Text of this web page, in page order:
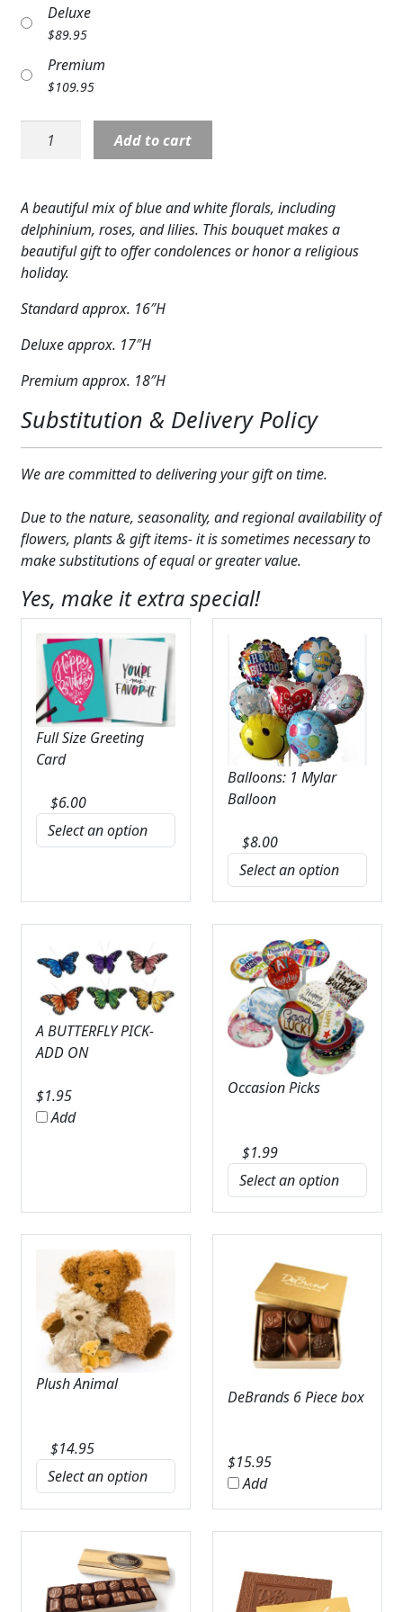
COLORS
FAVORITE FLOWERS
CUSTOMER FAVORITES
ABOUT US
GIFT ITEMS
CUSTOMER FAVORITES
LUXURY COLLECTION
Deluxe
$89.95
Premium
$109.95
S5712:
Heavenly
quantity
Add to cart
A beautiful mix of blue and white florals, including
delphinium, roses, and lilies. This bouquet makes a
beautiful gift to offer condolences or honor a religious
holiday.
Standard approx. 16″H
Deluxe approx. 17″H
Premium approx. 18″H
Substitution & Delivery Policy
We are committed to delivering your gift on time.
Due to the nature, seasonality, and regional availability of
flowers, plants & gift items- it is sometimes necessary to
make substitutions of equal or greater value.
Yes, make it extra special!
Full Size Greeting
Card
$6.00
Balloons: 1 Mylar
Balloon
$8.00
A BUTTERFLY PICK-
ADD ON
$1.95
Add
Occasion Picks
$1.99
Plush Animal
$14.95
DeBrands 6 Piece box
$15.95
Add